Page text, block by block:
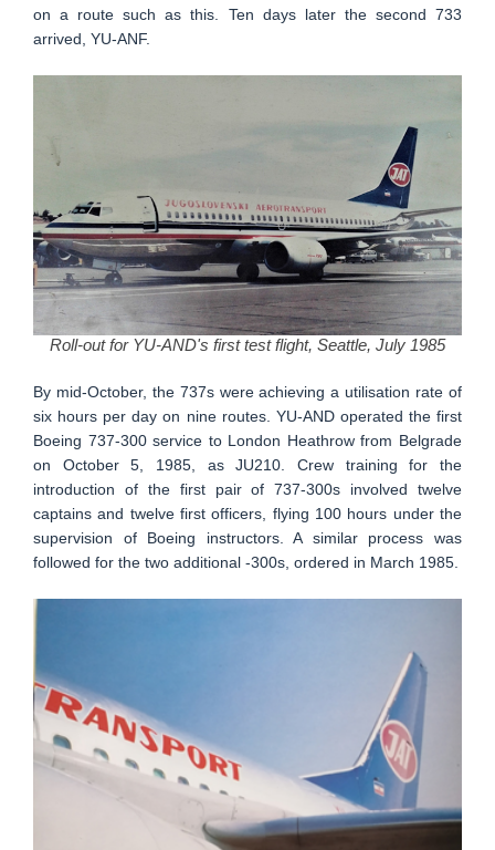
on a route such as this. Ten days later the second 733
arrived, YU-ANF.
Roll-out for YU-AND's first test flight, Seattle, July 1985
By mid-October, the 737s were achieving a utilisation rate of
six hours per day on nine routes. YU-AND operated the first
Boeing 737-300 service to London Heathrow from Belgrade
on October 5, 1985, as JU210. Crew training for the
introduction of the first pair of 737-300s involved twelve
captains and twelve first officers, flying 100 hours under the
supervision of Boeing instructors. A similar process was
followed for the two additional -300s, ordered in March 1985.